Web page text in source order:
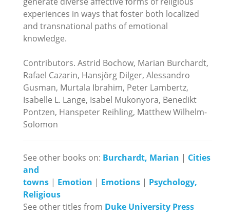
experiences in ways that foster both localized
and transnational paths of emotional
knowledge.
Contributors. Astrid Bochow, Marian Burchardt,
Rafael Cazarin, Hansjörg Dilger, Alessandro
Gusman, Murtala Ibrahim, Peter Lambertz,
Isabelle L. Lange, Isabel Mukonyora, Benedikt
Pontzen, Hanspeter Reihling, Matthew Wilhelm-
Solomon
See other books on: Burchardt, Marian | Cities
and
towns | Emotion | Emotions | Psychology,
Religious
See other titles from Duke University Press